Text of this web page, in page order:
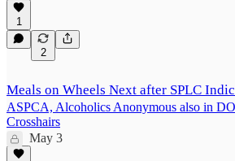
1
2
Meals on Wheels Next after SPLC
ASPCA, Alcoholics Anonymous also in
Crosshairs
May 3